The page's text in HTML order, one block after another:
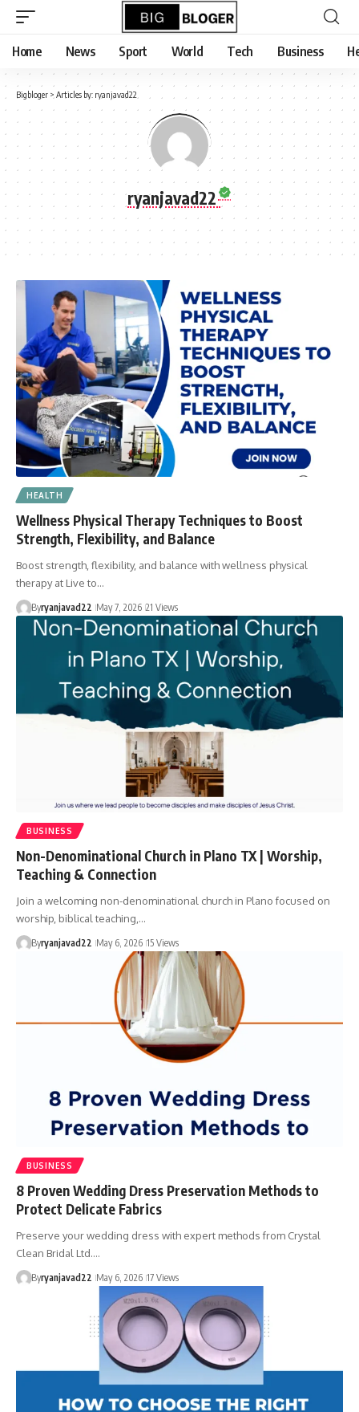
content
Home News Sport World Tech Business
Bigbloger > Articles by: ryanjavad22
ryanjavad22
HEALTH
Wellness Physical Therapy Techniques to Boost
Strength, Flexibility, and Balance
Boost strength, flexibility, and balance with wellness physical
therapy at Live to…
Byryanjavad22 May 7, 2026 21 Views
BUSINESS
Non-Denominational Church in Plano TX | Worship,
Teaching & Connection
Join a welcoming non-denominational church in Plano focused on
worship, biblical teaching,…
Byryanjavad22 May 6, 2026 15 Views
BUSINESS
8 Proven Wedding Dress Preservation Methods to
Protect Delicate Fabrics
Preserve your wedding dress with expert methods from Crystal
Clean Bridal Ltd.…
Byryanjavad22 May 6, 2026 17 Views